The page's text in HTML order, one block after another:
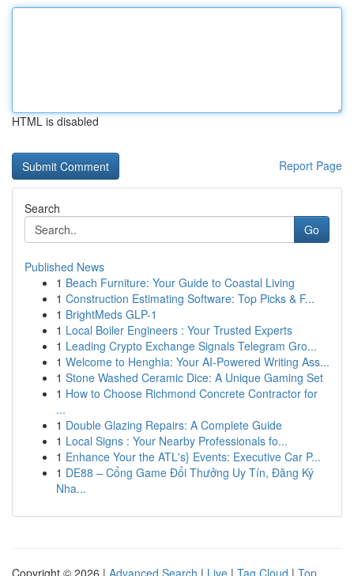
HTML is disabled
Report Page
Search
Go
Published News
1 Beach Furniture: Your Guide to Coastal Living
1 Construction Estimating Software: Top Picks & F...
1 BrightMeds GLP-1
1 Local Boiler Engineers : Your Trusted Experts
1 Leading Crypto Exchange Signals Telegram Gro...
1 Welcome to Henghia: Your AI-Powered Writing Ass...
1 Stone Washed Ceramic Dice: A Unique Gaming Set
1 How to Choose Richmond Concrete Contractor for
...
1 Double Glazing Repairs: A Complete Guide
1 Local Signs : Your Nearby Professionals fo...
1 Enhance Your the ATL's} Events: Executive Car P...
1 DE88 – Cổng Game Đổi Thưởng Uy Tín, Đăng Ký
Nha...
Copyright © 2026 | Advanced Search | Live | Tag Cloud | Top